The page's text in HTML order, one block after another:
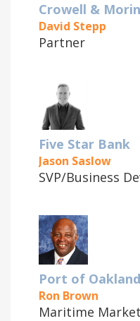
Crowell &
David Stepp
Partner
Five Star Bank
Jason Saslow
SVP/Business
Port of Oakland
Ron Brown
Maritime